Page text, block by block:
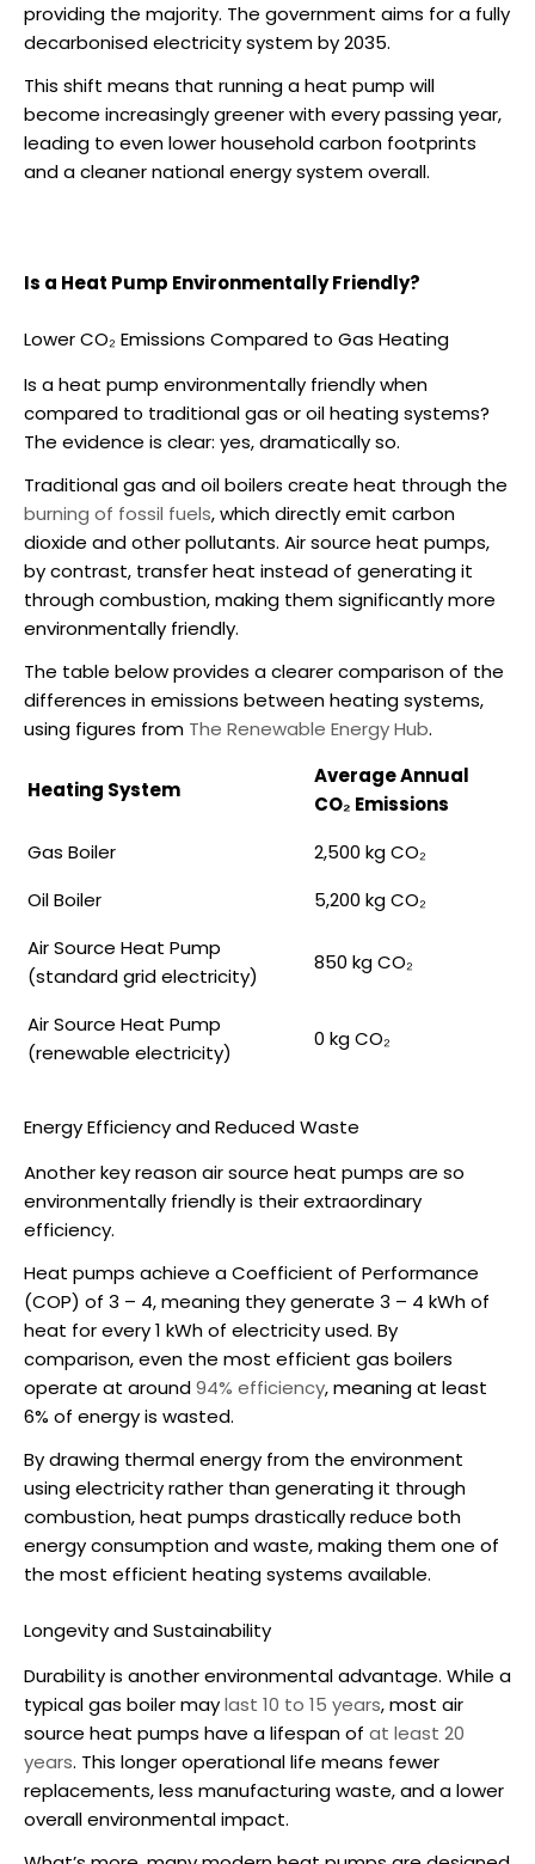
providing the majority. The government aims for a fully
decarbonised electricity system by 2035.
This shift means that running a heat pump will
become increasingly greener with every passing year,
leading to even lower household carbon footprints
and a cleaner national energy system overall.
Is a Heat Pump Environmentally Friendly?
Lower CO₂ Emissions Compared to Gas Heating
Is a heat pump environmentally friendlywhen
compared to traditional gas or oil heating systems?
The evidence is clear: yes, dramatically so.
Traditional gas and oil boilers create heat through the
burning of fossil fuels, which directly emit carbon
dioxide and other pollutants. Air source heat pumps,
by contrast, transfer heat instead of generating it
through combustion, making them significantly more
environmentally friendly.
The table below provides a clearer comparison of the
differences in emissions between heating systems,
using figures from The Renewable Energy Hub.
Heating System
Average Annual
CO₂ Emissions
Gas Boiler
2,500 kg CO₂
Oil Boiler
5,200 kg CO₂
Air Source Heat Pump
(standard grid electricity)
850 kg CO₂
Air Source Heat Pump
(renewable electricity)
0 kg CO₂
Energy Efficiency and Reduced Waste
Another key reasonair source heat pumps are so
environmentally friendly is their extraordinary
efficiency.
Heat pumps achieve a Coefficient of Performance
(COP) of 3 – 4, meaning they generate 3 – 4 kWh of
heat for every 1 kWh of electricity used. By
comparison, even the most efficient gas boilers
operate at around94% efficiency, meaning at least
6% of energy is wasted.
By drawing thermal energy from the environment
using electricity rather than generating it through
combustion, heat pumps drastically reduce both
energy consumption and waste, making them one of
the most efficient heating systems available.
Longevity and Sustainability
Durability is another environmental advantage. While a
typical gas boiler maylast 10 to 15 years, most air
source heat pumps have a lifespan of at least 20
years. This longer operational life means fewer
replacements, less manufacturing waste, and a lower
overall environmental impact.